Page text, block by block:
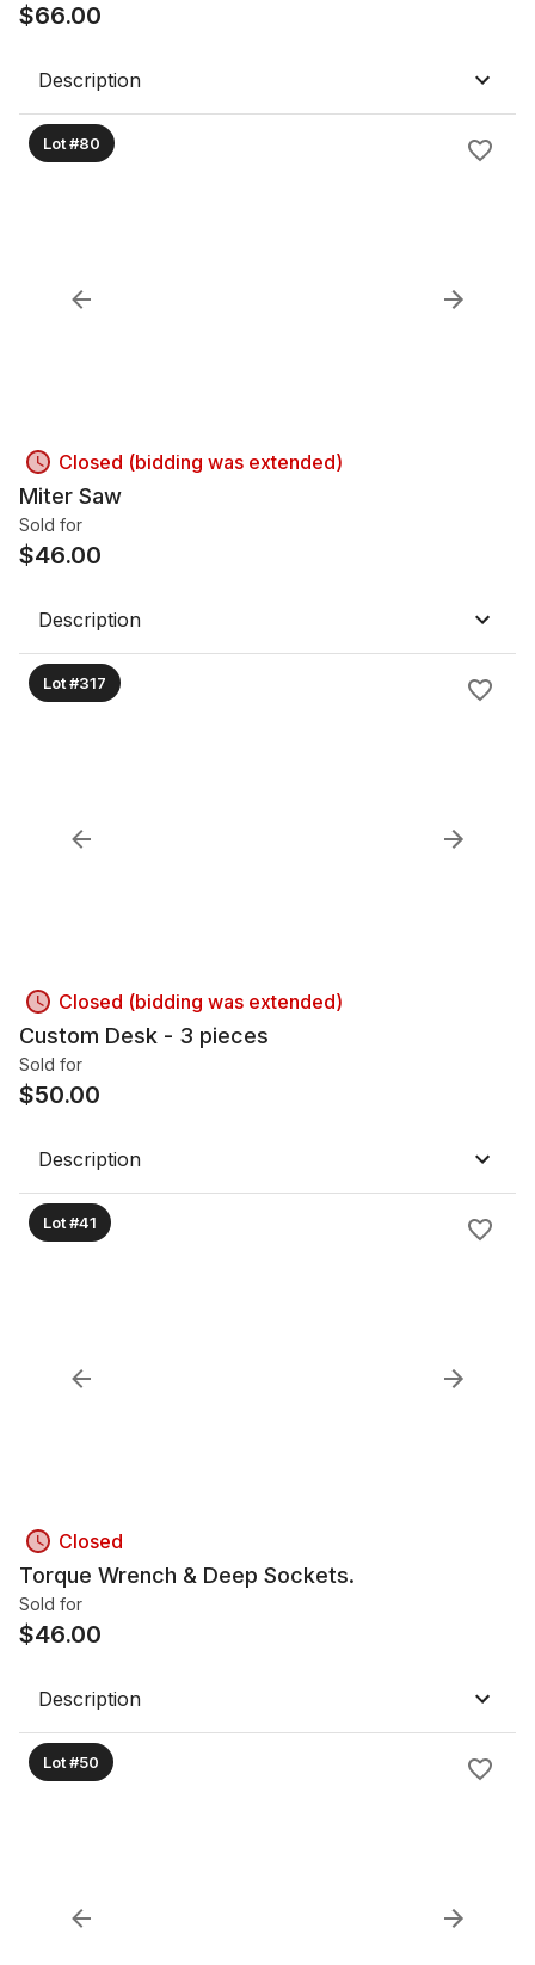
$66.00
Description
Lot #80
Closed (bidding was extended)
Miter Saw
Sold for
$46.00
Description
Lot #317
Closed (bidding was extended)
Custom Desk - 3 pieces
Sold for
$50.00
Description
Lot #41
Closed
Torque Wrench & Deep Sockets.
Sold for
$46.00
Description
Lot #50